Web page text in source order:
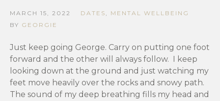
MARCH 15, 2022 DATES , MENTAL WELLBEING
BY GEORGIE
Just keep going George. Carry on putting one foot
forward and the other will always follow. I keep
looking down at the ground and just watching my
feet move heavily over the rocks and snowy path.
The sound of my deep breathing fills my head and